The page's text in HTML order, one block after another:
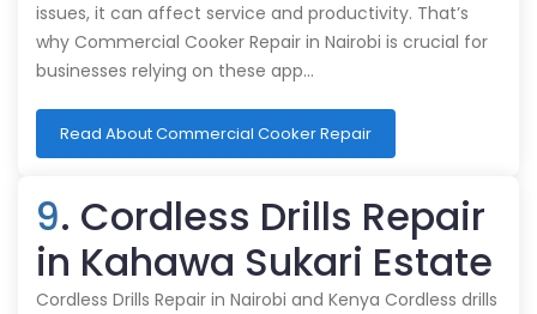
issues, it can affect service and productivity. That’s
why Commercial Cooker Repair in Nairobi is crucial for
businesses relying on these app…
Read About Commercial Cooker Repair
9. Cordless Drills Repair
in Kahawa Sukari Estate
Cordless Drills Repair in Nairobi and Kenya Cordless drills